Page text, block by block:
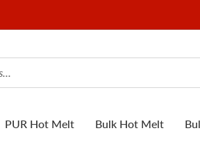
PUR Hot Melt Bulk Hot Melt